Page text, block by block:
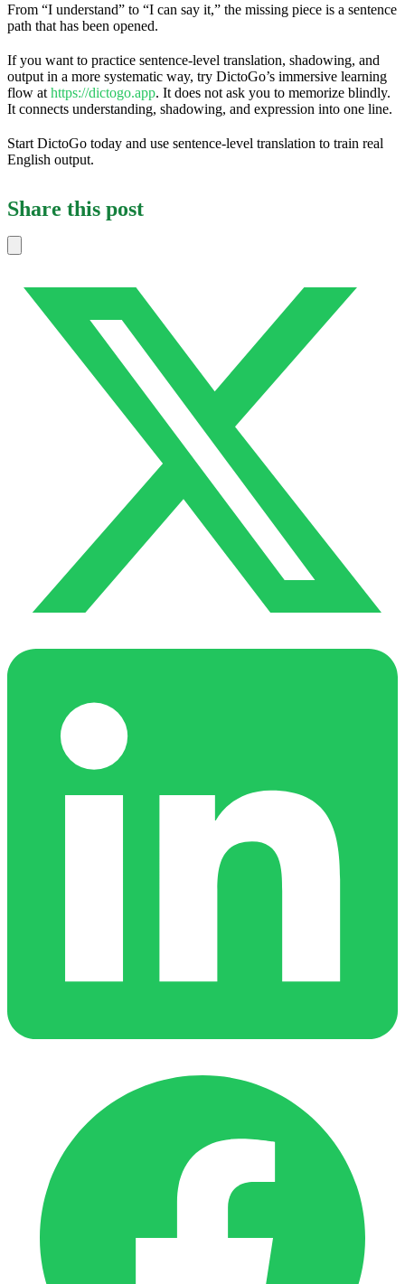
From “I understand” to “I can say it,” the missing piece is a sentence
path that has been opened.
If you want to practice sentence-level translation, shadowing, and
output in a more systematic way, try DictoGo’s immersive learning
flow at https://dictogo.app. It does not ask you to memorize blindly.
It connects understanding, shadowing, and expression into one line.
Start DictoGo today and use sentence-level translation to train real
English output.
Share this post